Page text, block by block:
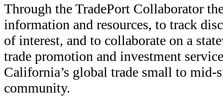
Through the TradePort Collaborator
information and resources, to track
of interest, and to collaborate on a
trade promotion and investment
California’s global trade small to mid-
community.